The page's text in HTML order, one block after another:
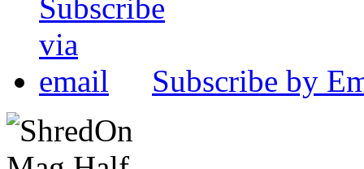
Subscribe by